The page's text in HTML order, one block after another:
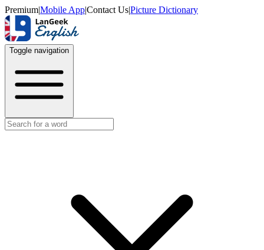
Premium|Mobile App|Contact Us|Picture Dictionary
Toggle navigation